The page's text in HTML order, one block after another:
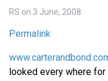
RS on 3 June, 2008
Permalink
looked every where for